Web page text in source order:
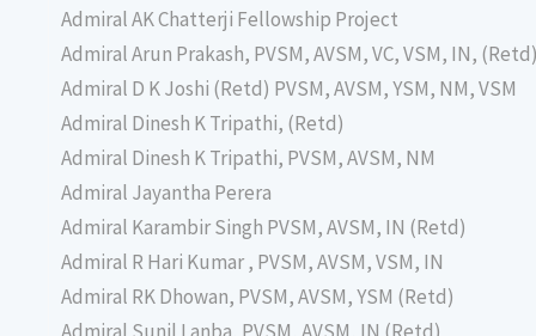
Admiral AK Chatterji Fellowship Project
Admiral Arun Prakash, PVSM, AVSM, VC, VSM, IN,
Admiral D K Joshi (Retd) PVSM, AVSM, YSM, NM, VSM
Admiral Dinesh K Tripathi, (Retd)
Admiral Dinesh K Tripathi, PVSM, AVSM, NM
Admiral Jayantha Perera
Admiral Karambir Singh PVSM, AVSM, IN (Retd)
Admiral R Hari Kumar , PVSM, AVSM, VSM, IN
Admiral RK Dhowan, PVSM, AVSM, YSM (Retd)